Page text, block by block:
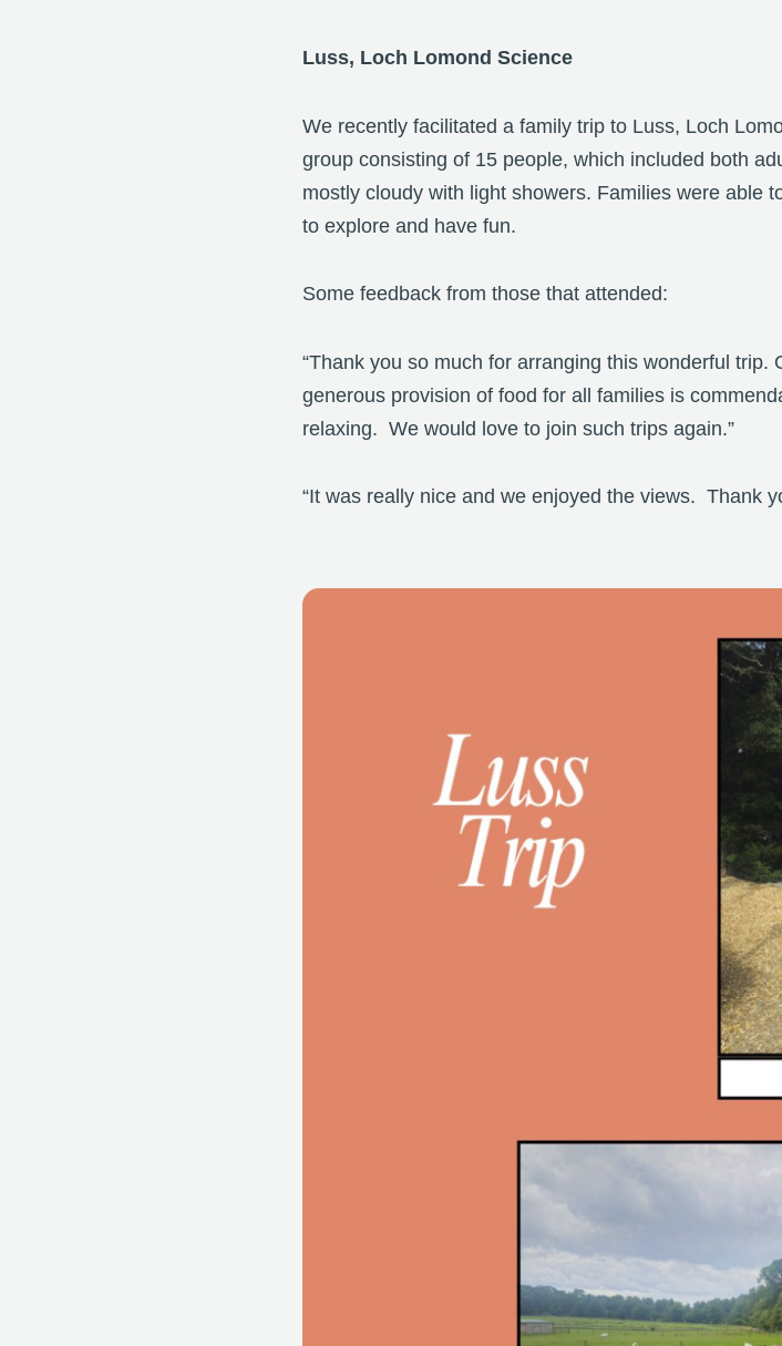
Luss, Loch Lomond Science
We recently facilitated a family trip to Luss, Loch
group consisting of 15 people, which included both
mostly cloudy with light showers. Families were able
to explore and have fun.
Some feedback from those that attended:
“Thank you so much for arranging this wonderful
generous provision of food for all families is
relaxing. We would love to join such trips again.”
“It was really nice and we enjoyed the views. Thank